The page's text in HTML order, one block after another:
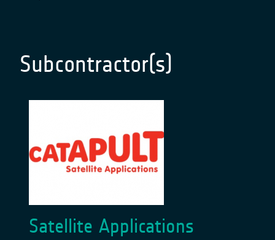
Subcontractor(s)
Satellite Applications